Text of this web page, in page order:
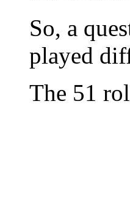
So, a
played
The 51